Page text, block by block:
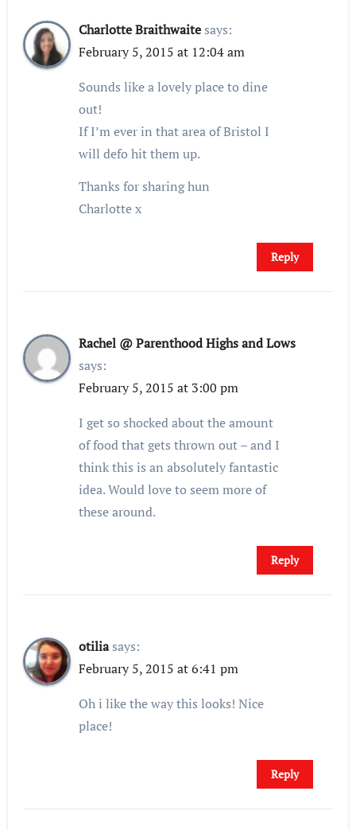
Charlotte Braithwaite says:
February 5, 2015 at 12:04 am
Sounds like a lovely place to dine
out!
If I’m ever in that area of Bristol I
will defo hit them up.
Thanks for sharing hun
Charlotte x
Reply
Rachel @ Parenthood Highs and Lows
says:
February 5, 2015 at 3:00 pm
I get so shocked about the amount
of food that gets thrown out – and I
think this is an absolutely fantastic
idea. Would love to seem more of
these around.
Reply
otilia says:
February 5, 2015 at 6:41 pm
Oh i like the way this looks! Nice
place!
Reply